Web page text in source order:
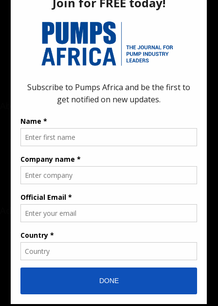
Pumps Africa is a premier Pan-African publication and digital
platform dedicated to delivering industry news, insights, and
innovations in the pump, water, energy, construction, and
industrial sectors across the continent.
Rate Card & Banner Specs
Audience & Traffic Stats
Advertising Opportunities
Sponsored Content / Features
Advertise
About the Publication
Editorial Policy
Team / Contributors
Submit News / Press Release